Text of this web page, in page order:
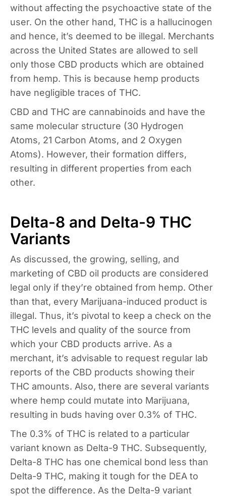
without affecting the psychoactive state of the
user. On the other hand, THC is a hallucinogen
and hence, it’s deemed to be illegal. Merchants
across the United States are allowed to sell
only those CBD products which are obtained
from hemp. This is because hemp products
have negligible traces of THC.
CBD and THC are cannabinoids and have the
same molecular structure (30 Hydrogen
Atoms, 21 Carbon Atoms, and 2 Oxygen
Atoms). However, their formation differs,
resulting in different properties from each
other.
Delta-8 and Delta-9 THC
Variants
As discussed, the growing, selling, and
marketing of CBD oil products are considered
legal only if they’re obtained from hemp. Other
than that, every Marijuana-induced product is
illegal. Thus, it’s pivotal to keep a check on the
THC levels and quality of the source from
which your CBD products arrive. As a
merchant, it’s advisable to request regular lab
reports of the CBD products showing their
THC amounts. Also, there are several variants
where hemp could mutate into Marijuana,
resulting in buds having over 0.3% of THC.
The 0.3% of THC is related to a particular
variant known as Delta-9 THC. Subsequently,
Delta-8 THC has one chemical bond less than
Delta-9 THC, making it tough for the DEA to
spot the difference. As the Delta-9 variant